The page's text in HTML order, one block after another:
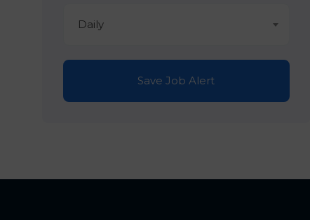
Daily
Save Job Alert